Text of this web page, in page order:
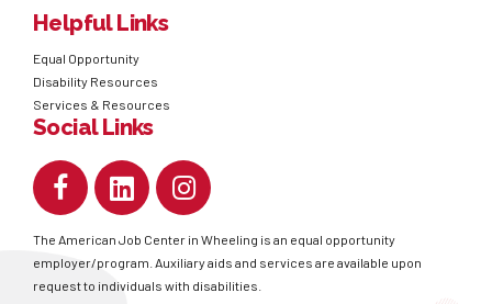
Helpful Links
Equal Opportunity
Disability Resources
Services & Resources
Social Links
The American Job Center in Wheeling is an equal opportunity
employer/program. Auxiliary aids and services are available upon
request to individuals with disabilities.